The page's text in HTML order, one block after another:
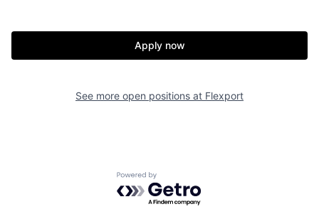
Home Resources
Jobs
Apply now
See more open positions at Flexport
Powered by Getro.com